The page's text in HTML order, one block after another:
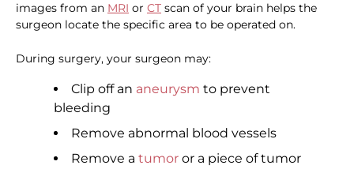
images from an MRI or CT scan of your brain helps the
surgeon locate the specific area to be operated on.
During surgery, your surgeon may:
Clip off an aneurysm to prevent
bleeding
Remove abnormal blood vessels
Remove a tumor or a piece of tumor